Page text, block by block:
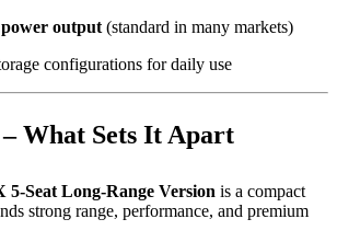
output (standard in many markets)
configurations for daily use
What Sets It Apart
5-Seat Long-Range Version is a compact
strong range, performance, and premium